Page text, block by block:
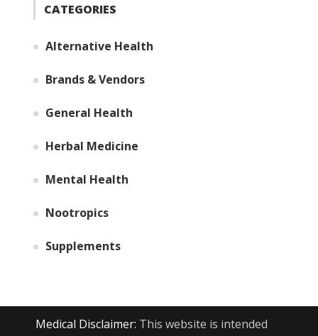
CATEGORIES
Alternative Health
Brands & Vendors
General Health
Herbal Medicine
Mental Health
Nootropics
Supplements
Medical Disclaimer: This website is intended